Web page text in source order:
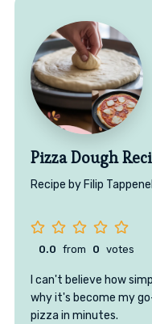
Pizza Dough
Recipe by Filip
0.0 from 0 votes
I can't believe how
why it's become my
pizza in minutes.